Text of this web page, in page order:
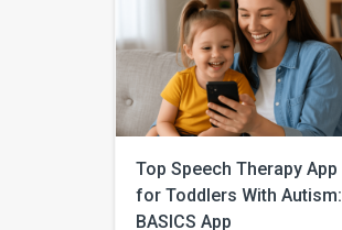
Top Speech Therapy App
for Toddlers With Autism:
BASICS App